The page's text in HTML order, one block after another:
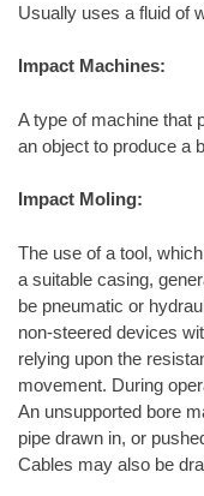
Usually uses a fluid of
Impact Machines:
A type of machine that
an object to produce a
Impact Moling:
The use of a tool,
a suitable casing,
be pneumatic or
non-steered devices
relying upon the
movement. During
An unsupported bore
pipe drawn in, or
Cables may also be